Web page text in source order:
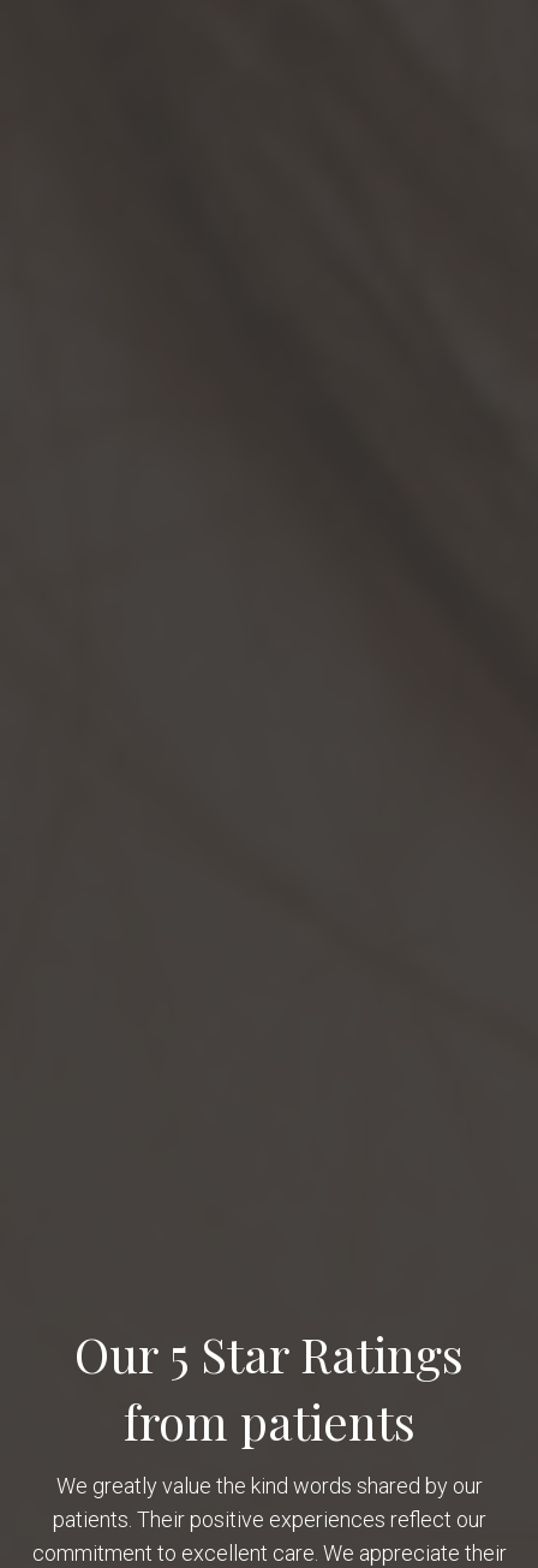
Our 5 Star Ratings
from patients
We greatly value the kind words shared by our
patients. Their positive experiences reflect our
commitment to excellent care. We appreciate their